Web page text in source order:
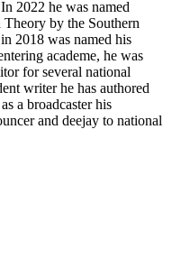
2022 he was named
by the Southern
2018 was named his
academe, he was
for several national
writer he has authored
a broadcaster his
and deejay to national